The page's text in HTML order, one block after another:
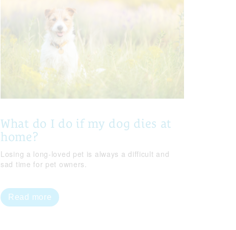
What do I do if my dog dies at
home?
Losing a long-loved pet is always a difficult and
sad time for pet owners.
Read more